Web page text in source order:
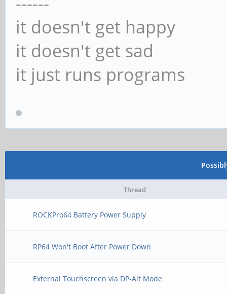
it doesn't get happy
it doesn't get sad
it just runs programs
Thread
ROCKPro64 Battery Power Supply
RP64 Won't Boot After Power Down
External Touchscreen via DP-Alt Mode